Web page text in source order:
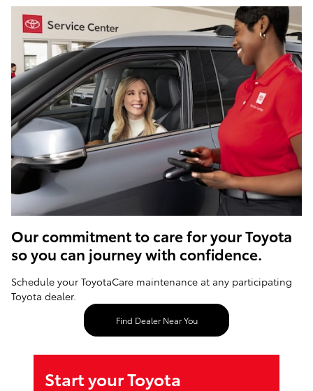
ToyotaCare, a maintenance plan that helps make it
easy to take care of your Toyota
Our commitment to care for your Toyota
so you can journey with confidence.
Schedule your ToyotaCare maintenance at any participating
Toyota dealer.
Find Dealer Near You
Start your Toyota